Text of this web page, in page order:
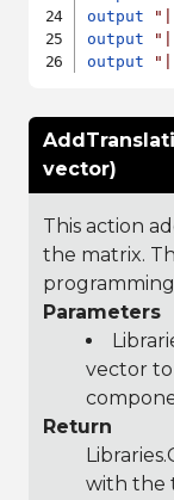
output
output
output
vector)
This action
the matrix.
Parameters
vector to
Return
with the